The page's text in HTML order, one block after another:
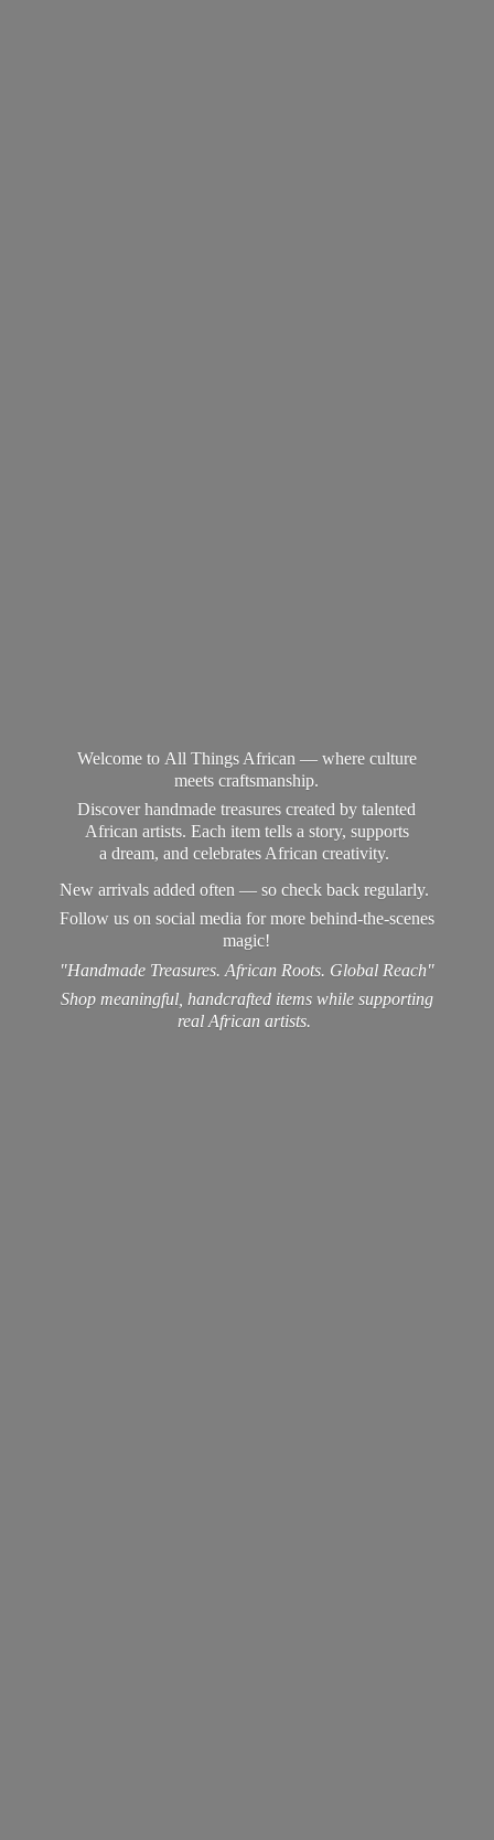
Welcome to All Things African — where culture
meets craftsmanship.
Discover handmade treasures created by talented
African artists. Each item tells a story, supports
a dream, and celebrates African creativity.
New arrivals added often — so check back regularly.
Follow us on social media for more behind-the-scenes
magic!
"Handmade Treasures. African Roots. Global Reach"
Shop meaningful, handcrafted items while supporting
realAfrican artists.